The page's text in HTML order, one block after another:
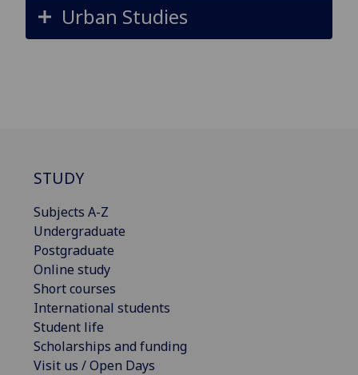
Urban Studies
STUDY
Subjects A-Z
Undergraduate
Postgraduate
Online study
Short courses
International students
Student life
Scholarships and funding
Visit us / Open Days